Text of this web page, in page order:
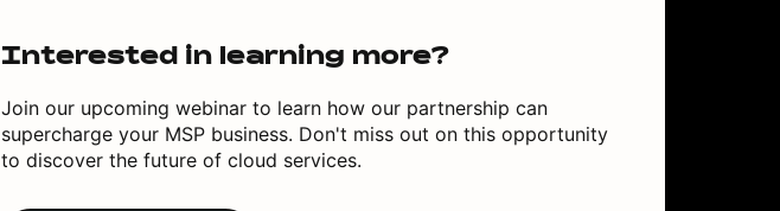
Interested in learning more?
Join our upcoming webinar to learn how our partnership can
supercharge your MSP business. Don't miss out on this opportunity
to discover the future of cloud services.